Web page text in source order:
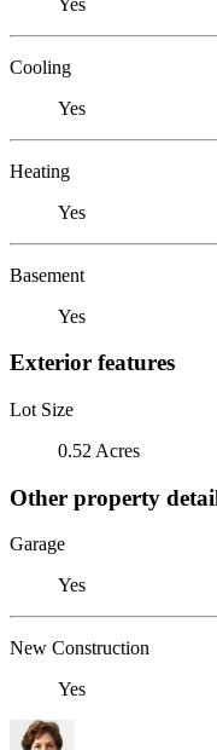
Cooling
Yes
Heating
Yes
Basement
Yes
Exterior features
Lot Size
0.52 Acres
Other property
Garage
Yes
New Construction
Yes